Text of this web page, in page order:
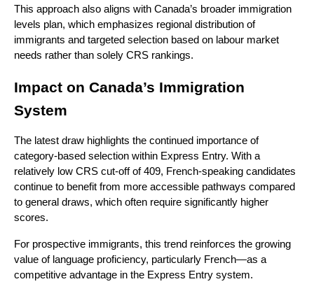
This approach also aligns with Canada’s broader immigration
levels plan, which emphasizes regional distribution of
immigrants and targeted selection based on labour market
needs rather than solely CRS rankings.
Impact on Canada’s Immigration
System
The latest draw highlights the continued importance of
category-based selection within Express Entry. With a
relatively low CRS cut-off of 409, French-speaking candidates
continue to benefit from more accessible pathways compared
to general draws, which often require significantly higher
scores.
For prospective immigrants, this trend reinforces the growing
value of language proficiency, particularly French—as a
competitive advantage in the Express Entry system.